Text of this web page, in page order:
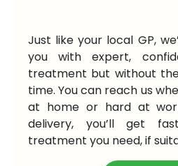
Just like your local GP,
you with expert,
treatment but without
time. You can reach us
at home or hard at
delivery, you’ll get
treatment you need, if